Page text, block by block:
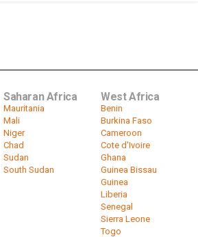
Saharan Africa
Mauritania
Mali
Niger
Chad
Sudan
South Sudan
West Africa
Benin
Burkina Faso
Cameroon
Cote d'Ivoire
Ghana
Guinea Bissau
Guinea
Liberia
Senegal
Sierra Leone
Togo